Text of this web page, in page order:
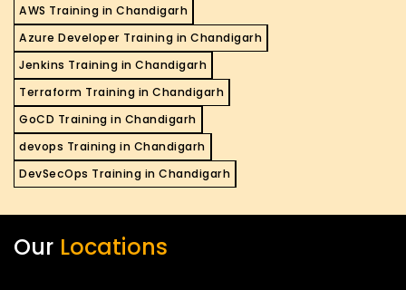
AWS Training in Chandigarh
Azure Developer Training in Chandigarh
Jenkins Training in Chandigarh
Terraform Training in Chandigarh
GoCD Training in Chandigarh
devops Training in Chandigarh
DevSecOps Training in Chandigarh
Our Locations